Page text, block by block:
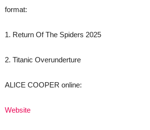
format:
1. Return Of The Spiders 2025
2. Titanic Overunderture
ALICE COOPER online:
Website